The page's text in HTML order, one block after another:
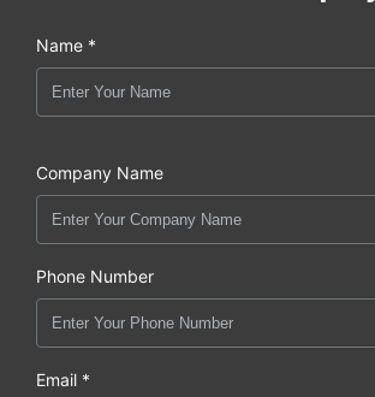
Name *
Company Name
Phone Number
Email *